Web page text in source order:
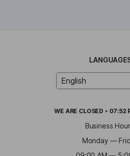
WE ARE CLOSED • 07:52
Business
Monday —